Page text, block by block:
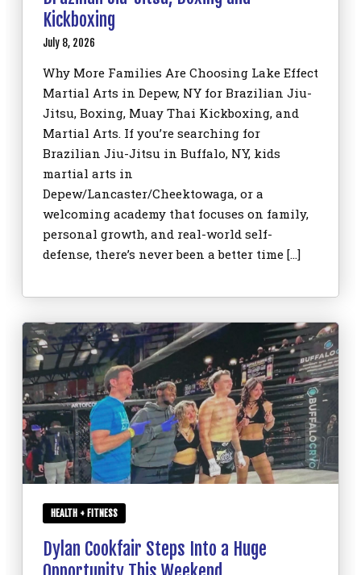
Kickboxing
July 8, 2026
Why More Families Are Choosing Lake Effect
Martial Arts in Depew, NY for Brazilian Jiu-
Jitsu, Boxing, Muay Thai Kickboxing, and
Martial Arts. If you’re searching for
Brazilian Jiu-Jitsu in Buffalo, NY, kids
martial arts in
Depew/Lancaster/Cheektowaga, or a
welcoming academy that focuses on family,
personal growth, and real-world self-
defense, there’s never been a better time […]
HEALTH + FITNESS
Dylan Cookfair Steps Into a Huge